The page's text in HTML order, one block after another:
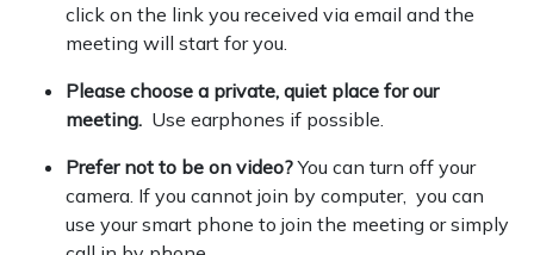
click on the link you received via email and the
meeting will start for you.
Please choose a private, quiet place for our
meeting. Use earphones if possible.
Prefer not to be on video?You can turn off your
camera. If you cannot join by computer, you can
use your smart phone to join the meeting or simply